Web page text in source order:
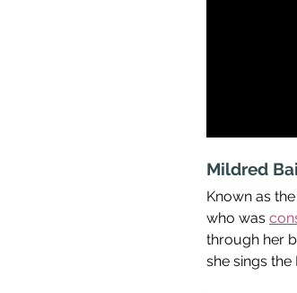
Mildred
Known as
who was
through her
she sings